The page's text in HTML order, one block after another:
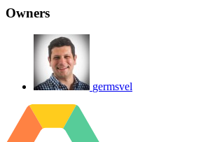
Owners
germsvel